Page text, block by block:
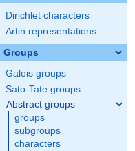
Dirichlet characters
Artin representations
Groups
Galois groups
Sato-Tate groups
Abstract groups
groups
subgroups
characters